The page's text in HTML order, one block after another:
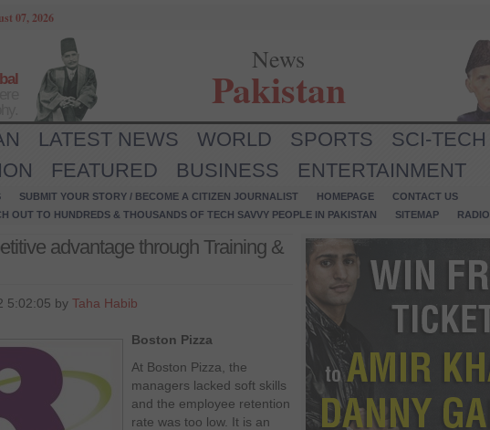
07, 2026
News
Pakistan
LATEST NEWS WORLD SPORTS SCI-TECH
FEATURED BUSINESS ENTERTAINMENT
SUBMIT YOUR STORY / BECOME A CITIZEN JOURNALIST HOMEPAGE
CONTACT US
OUT TO HUNDREDS & THOUSANDS OF TECH SAVVY PEOPLE IN PAKISTAN
SITEMAP RADIO
advantage through Training &
5:02:05 by Taha Habib
Boston Pizza
At Boston Pizza, the
managers lacked soft skills
and the employee retention
rate was too low. It is an